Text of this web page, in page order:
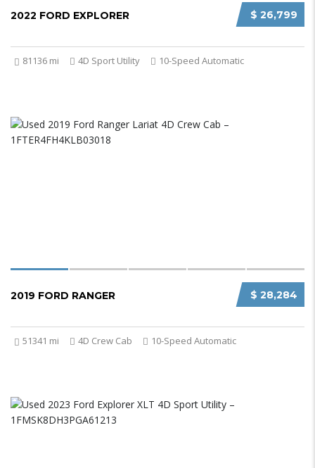
$ 26,799
2022 FORD EXPLORER
81136 mi 4D Sport Utility 10-Speed Automatic
$ 28,284
2019 FORD RANGER
51341 mi 4D Crew Cab 10-Speed Automatic